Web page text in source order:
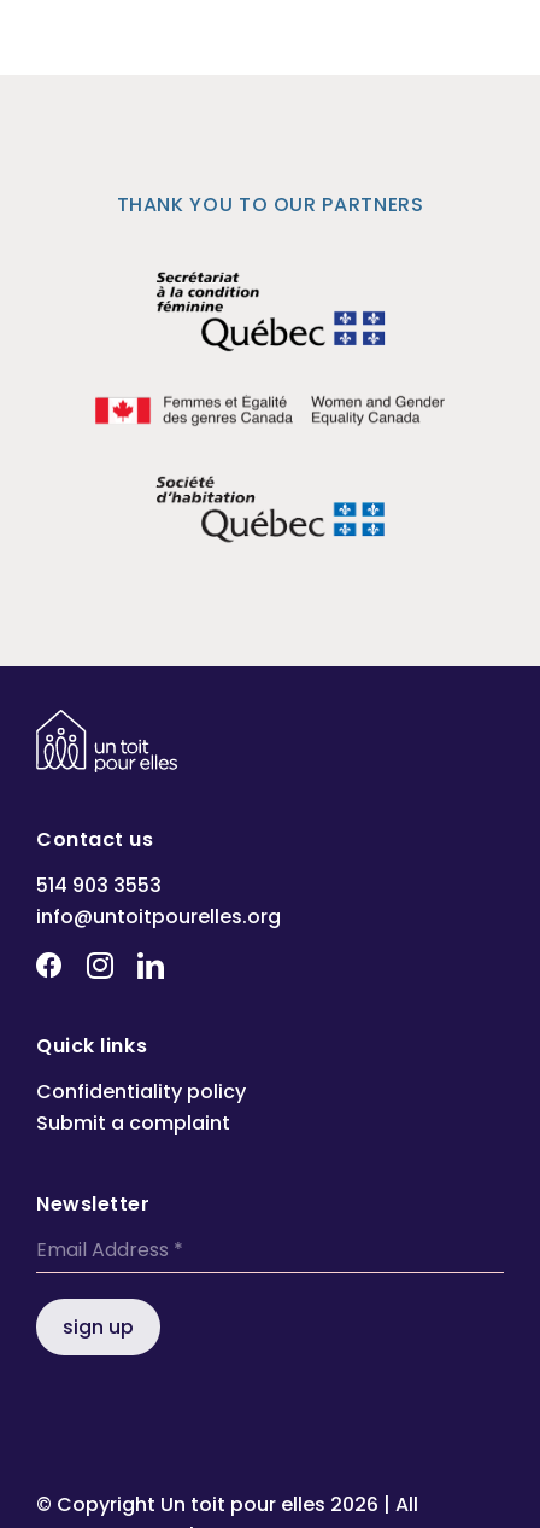
THANK YOU TO OUR PARTNERS
Contact us
514 903 3553
info@untoitpourelles.org
Quick links
Confidentiality policy
Submit a complaint
Newsletter
sign up
© Copyright Un toit pour elles 2026 | All